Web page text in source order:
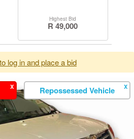
Highest Bid
R 49,000
log in and place a bid
X Repossessed Vehicle X